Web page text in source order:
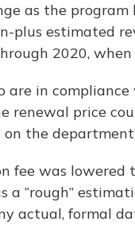
as the
plus estimated
2020,
are in
renewal price
the
fee was lowered
a “rough”
actual, formal